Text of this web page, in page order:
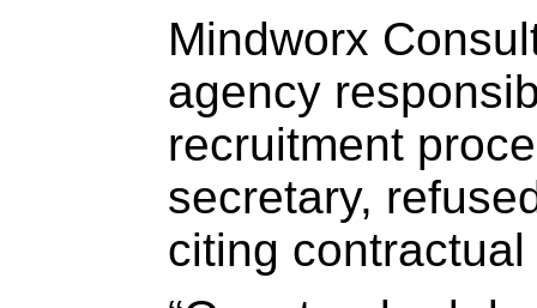
Mindworx
agency
recruitment
secretary,
citing